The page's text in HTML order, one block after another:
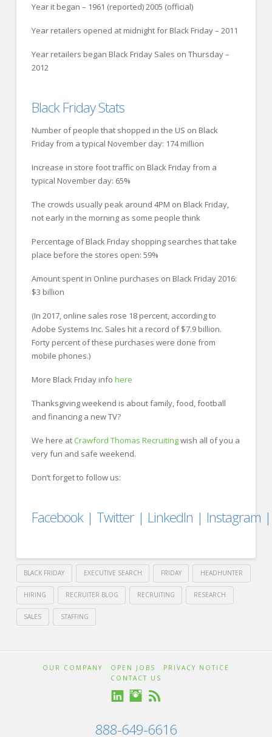
Year it began – 1961 (reported) 2005 (official)
Year retailers opened at midnight for Black Friday – 2011
Year retailers began Black Friday Sales on Thursday –
2012
Black Friday Stats
Number of people that shopped in the US on Black
Friday from a typical November day: 174 million
Increase in store foot traffic on Black Friday from a
typical November day: 65%
The crowds usually peak around 4PM on Black Friday,
not early in the morning as some people think
Percentage of Black Friday shopping searches that take
place before the stores open: 59%
Amount spent in Online purchases on Black Friday 2016:
$3 billion
(In 2017, online sales rose 18 percent, according to
Adobe Systems Inc. Sales hit a record of $7.9 billion.
Forty percent of these purchases were done from
mobile phones.)
More Black Friday info here
Thanksgiving weekend is about family, food, football
and financing a new TV?
We here at Crawford Thomas Recruitingwish all of you a
very fun and safe weekend.
Don’t forget to follow us:
Facebook | Twitter| LinkedIn | Instagram
BLACK FRIDAY EXECUTIVE SEARCH FRIDAY HEADHUNTER
HIRING RECRUITER BLOG RECRUITING RESEARCH
SALES STAFFING
Black
Friday
OUR COMPANY OPEN JOBS
PRIVACY NOTICE
CONTACT US
888-649-6616